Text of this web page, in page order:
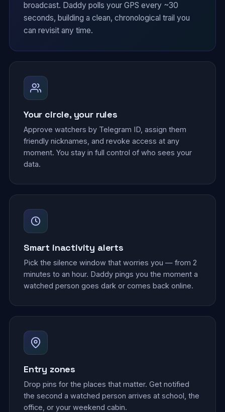
broadcast. Daddy polls your GPS every ~30
seconds, building a clean, chronological trail you
can revisit any time.
Your circle, your rules
Approve watchers by Telegram ID, assign them
friendly nicknames, and revoke access at any
moment. You stay in full control of who sees your
data.
Smart inactivity alerts
Pick the silence window that worries you — from 2
minutes to an hour. Daddy pings you the moment a
watched person goes dark or comes back online.
Entry zones
Drop pins for the places that matter. Get notified
the second a watched person arrives at school, the
office, or your weekend cabin.